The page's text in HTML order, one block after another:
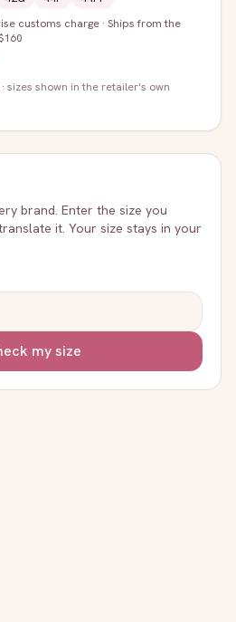
customs charge · Ships from the
· sizes shown in the retailer's own
brand. Enter the size you
it. Your size stays in your
my size